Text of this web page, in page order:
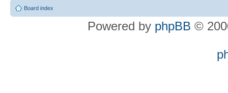
Board index
Powered by phpBB ©